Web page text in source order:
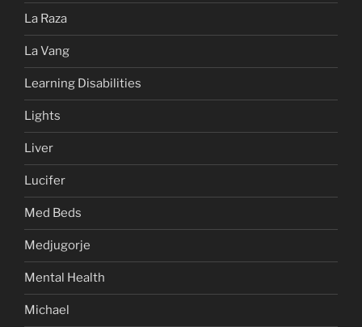
La Raza
La Vang
Learning Disabilities
Lights
Liver
Lucifer
Med Beds
Medjugorje
Mental Health
Michael